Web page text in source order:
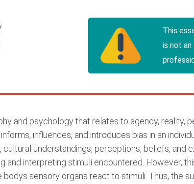
This
is not
and psychology that relates to agency, reality,
influences, and introduces bias in an
understandings, perceptions, beliefs, and
interpreting stimuli encountered. However,
sensory organs react to stimuli. Thus, the